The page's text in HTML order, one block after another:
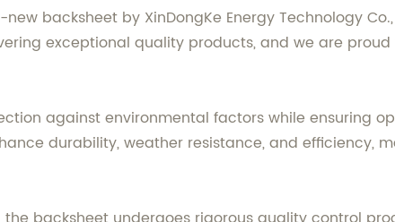
backsheet by XinDongKe Energy Technology
exceptional quality products, and we are
against environmental factors while ensuring
durability, weather resistance, and efficiency,